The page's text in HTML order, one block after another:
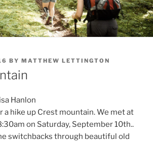
BY MATTHEW LETTINGTON
Hanlon
a hike up Crest mountain. We met at
on Saturday, September 10th..
switchbacks through beautiful old